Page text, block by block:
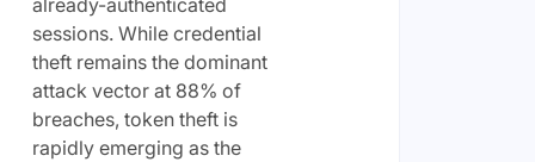
sessions. While credential
theft remains the dominant
attack vector at 88% of
breaches, token theft is
rapidly emerging as the